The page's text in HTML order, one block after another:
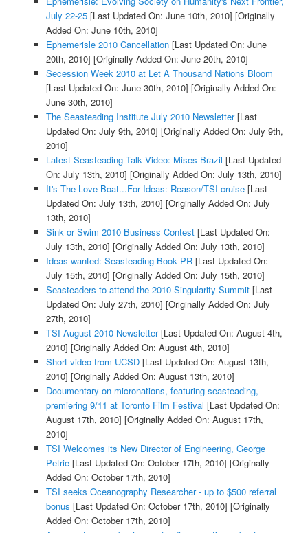
July 22-25[Last Updated On: June 10th, 2010] [Originally
Added On: June 10th, 2010]
Ephemerisle 2010 Cancellation[Last Updated On: June
20th, 2010] [Originally Added On: June 20th, 2010]
Secession Week 2010 at Let A Thousand Nations Bloom
[Last Updated On: June 30th, 2010] [Originally Added On:
June 30th, 2010]
The Seasteading Institute July 2010 Newsletter[Last
Updated On: July 9th, 2010] [Originally Added On: July 9th,
2010]
Latest Seasteading Talk Video: Mises Brazil [Last Updated
On: July 13th, 2010] [Originally Added On: July 13th, 2010]
It's The Love Boat...For Ideas: Reason/TSI cruise[Last
Updated On: July 13th, 2010] [Originally Added On: July
13th, 2010]
Sink or Swim 2010 Business Contest[Last Updated On:
July 13th, 2010] [Originally Added On: July 13th, 2010]
Ideas wanted: Seasteading Book PR[Last Updated On:
July 15th, 2010] [Originally Added On: July 15th, 2010]
Seasteaders to attend the 2010 Singularity Summit[Last
Updated On: July 27th, 2010] [Originally Added On: July
27th, 2010]
TSI August 2010 Newsletter[Last Updated On: August 4th,
2010] [Originally Added On: August 4th, 2010]
Short video from UCSD[Last Updated On: August 13th,
2010] [Originally Added On: August 13th, 2010]
Documentary on micronations, featuring seasteading,
premiering 9/11 at Toronto Film Festival [Last Updated On:
August 17th, 2010] [Originally Added On: August 17th,
2010]
TSI Welcomes its New Director of Engineering, George
Petrie[Last Updated On: October 17th, 2010] [Originally
Added On: October 17th, 2010]
TSI seeks Oceanography Researcher - up to $500 referral
bonus [Last Updated On: October 17th, 2010] [Originally
Added On: October 17th, 2010]